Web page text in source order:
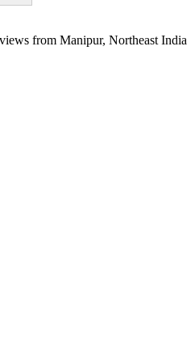
from Manipur, Northeast India